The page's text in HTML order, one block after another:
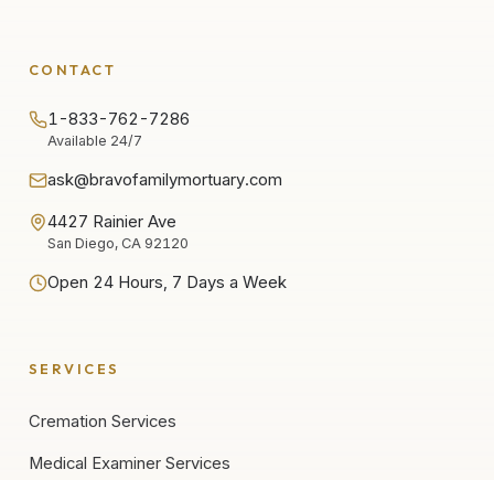
CONTACT
1-833-762-7286
Available 24/7
ask@bravofamilymortuary.com
4427 Rainier Ave
San Diego, CA 92120
Open 24 Hours, 7 Days a Week
SERVICES
Cremation Services
Medical Examiner Services